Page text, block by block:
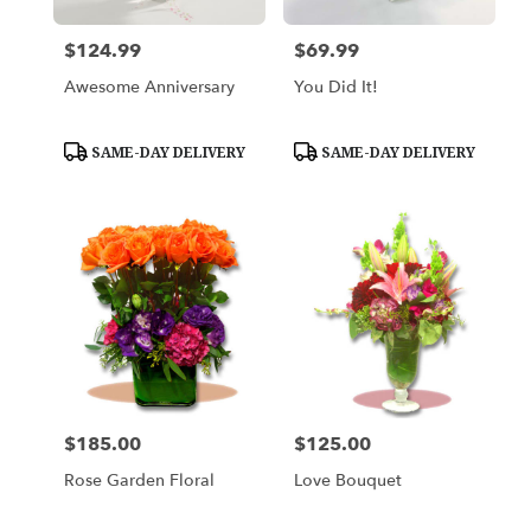
Price:
$124.99
Awesome Anniversary
Product
SAME-DAY DELIVERY
Price:
$69.99
You Did It!
Product
SAME-DAY DELIVERY
Price:
$185.00
Rose Garden Floral
Price:
$125.00
Love Bouquet